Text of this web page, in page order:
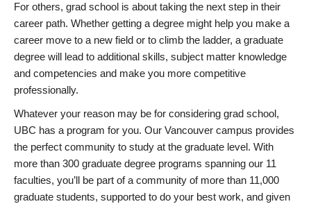
For others, grad school is about taking the next step in their
career path. Whether getting a degree might help you make a
career move to a new field or to climb the ladder, a graduate
degree will lead to additional skills, subject matter knowledge
and competencies and make you more competitive
professionally.
Whatever your reason may be for considering grad school,
UBC has a program for you. Our Vancouver campus provides
the perfect community to study at the graduate level. With
more than 300 graduate degree programs spanning our 11
faculties, you’ll be part of a community of more than 11,000
graduate students, supported to do your best work, and given